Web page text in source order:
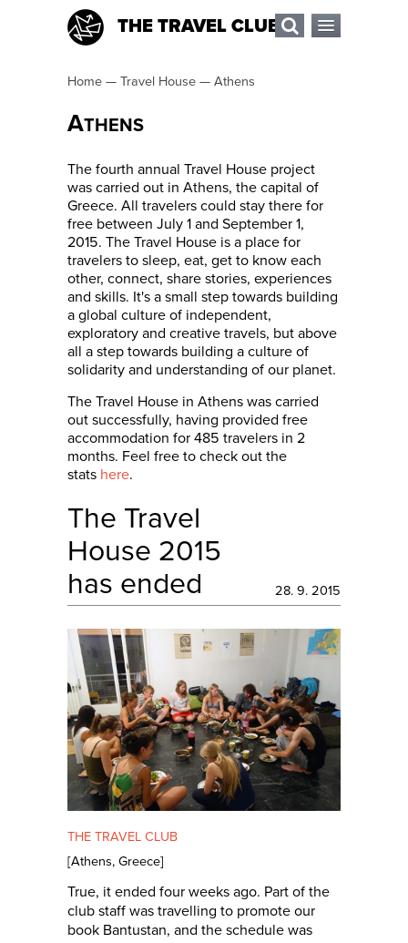
THE TRAVEL CLUB
Home — Travel House — Athens
ATHENS
The fourth annual Travel House project
was carried out in Athens, the capital of
Greece. All travelers could stay there for
free between July 1 and September 1,
2015. The Travel House is a place for
travelers to sleep, eat, get to know each
other, connect, share stories, experiences
and skills. It's a small step towards building
a global culture of independent,
exploratory and creative travels, but above
all a step towards building a culture of
solidarity and understanding of our planet.
The Travel House in Athens was carried
out successfully, having provided free
accommodation for 485 travelers in 2
months. Feel free to check out the
stats here.
The Travel
House 2015
has ended
28. 9. 2015
THE TRAVEL CLUB
[Athens, Greece]
True, it ended four weeks ago. Part of the
club staff was travelling to promote our
book Bantustan, and the schedule was